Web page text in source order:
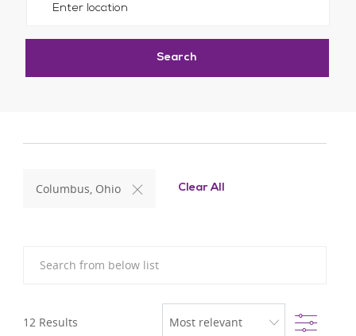
Search
Columbus, Ohio Clear All
12 Results Filter